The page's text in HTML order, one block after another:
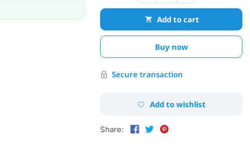
Add to cart
Buy now
Secure transaction
Add to wishlist
Share: